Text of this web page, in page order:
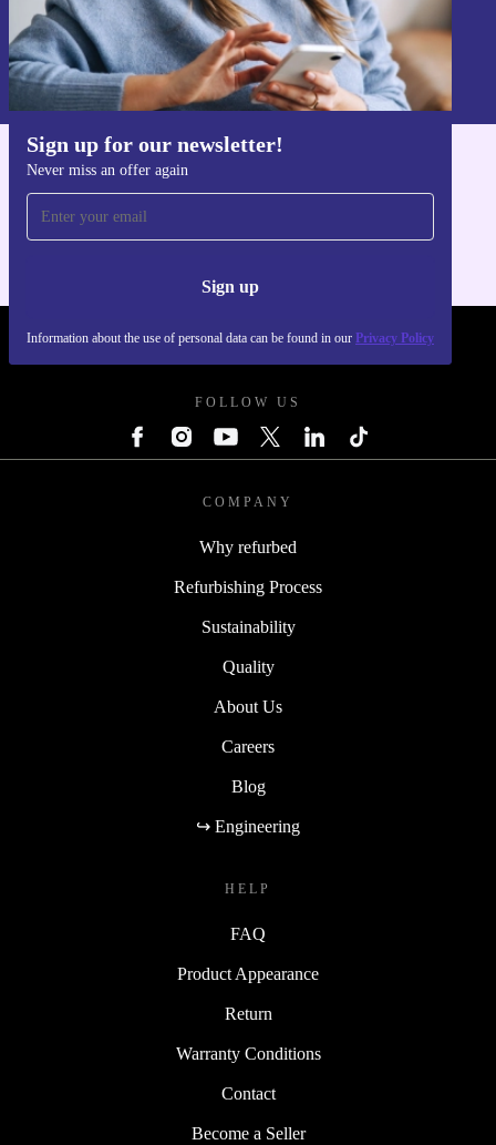
Sign up for our newsletter!
Never miss an offer again
Sign up
Information about the use of personal data can be found in our Privacy Policy
Sign up
Information about the use of personal data can be found in our
Privacy policy.
For iOS and Android
REFURBED FRANCE - RETHINK NEW.
FOLLOW US
COMPANY
Why refurbed
Refurbishing Process
Sustainability
Quality
About Us
Careers
Blog
↪ Engineering
HELP
FAQ
Product Appearance
Return
Warranty Conditions
Contact
Become a Seller